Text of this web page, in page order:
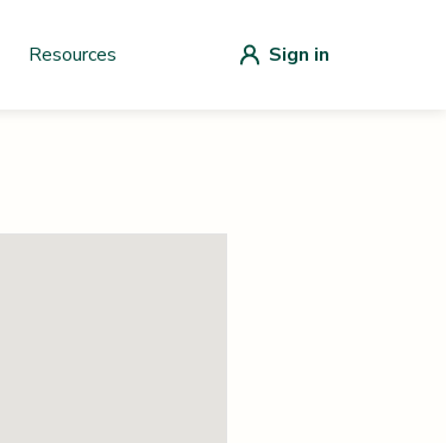
Resources Sign in